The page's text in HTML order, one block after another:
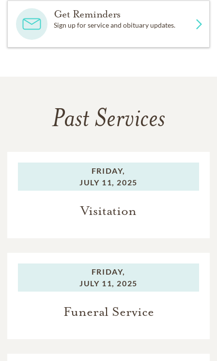
Get Reminders
Sign up for service and obituary updates.
Past Services
FRIDAY,
JULY 11, 2025
Visitation
FRIDAY,
JULY 11, 2025
Funeral Service